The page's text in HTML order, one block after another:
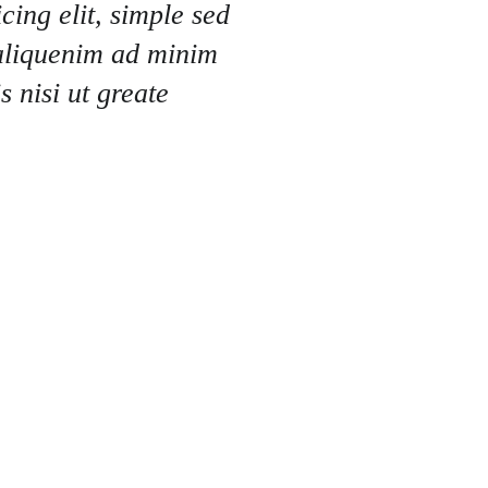
elit, simple sed
ad minim
nisi ut greate